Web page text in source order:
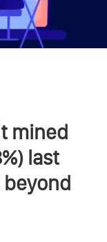
mined
last